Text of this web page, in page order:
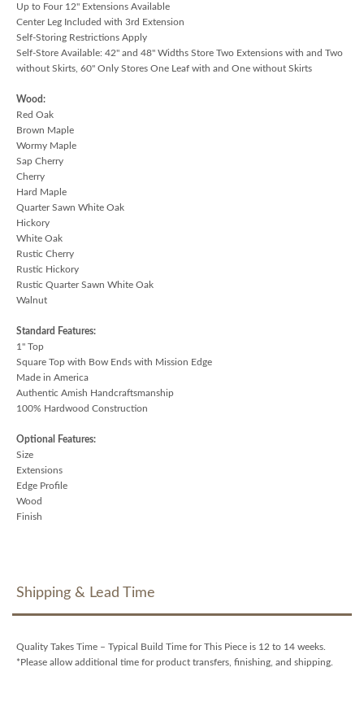
Up to Four 12" Extensions Available
Center Leg Included with 3rd Extension
Self-Storing Restrictions Apply
Self-Store Available: 42" and 48" Widths Store Two Extensions with and Two
without Skirts, 60" Only Stores One Leaf with and One without Skirts
Wood:
Red Oak
Brown Maple
Wormy Maple
Sap Cherry
Cherry
Hard Maple
Quarter Sawn White Oak
Hickory
White Oak
Rustic Cherry
Rustic Hickory
Rustic Quarter Sawn White Oak
Walnut
Standard Features:
1" Top
Square Top with Bow Ends with Mission Edge
Made in America
Authentic Amish Handcraftsmanship
100% Hardwood Construction
Optional Features:
Size
Extensions
Edge Profile
Wood
Finish
Shipping & Lead Time
Quality Takes Time – Typical Build Time for This Piece is 12 to 14 weeks.
*Please allow additional time for product transfers, finishing, and shipping.